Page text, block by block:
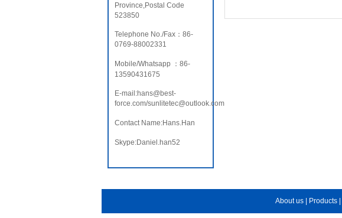
Province,Postal Code
523850
Telephone No./Fax：86-
0769-88002331
Mobile/Whatsapp ：86-
13590431675
E-mail:hans@best-
force.com/sunlitetec@outlook.com
Contact Name:Hans.Han
Skype:Daniel.han52
About us Products